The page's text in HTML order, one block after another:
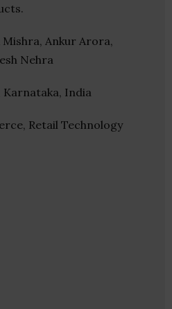
Mishra, Ankur Arora,
Nehra
Karnataka, India
Retail Technology